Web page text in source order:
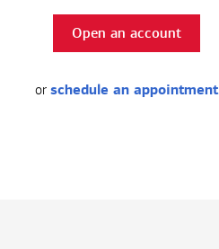
Open an account
or schedule an appointment